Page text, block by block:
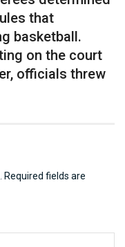
that
basketball.
on the court
officials threw
Required fields are